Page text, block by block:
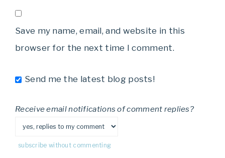
Save my name, email, and website in this
browser for the next time I comment.
Send me the latest blog posts!
Receive email notifications of comment replies?
subscribe without commenting